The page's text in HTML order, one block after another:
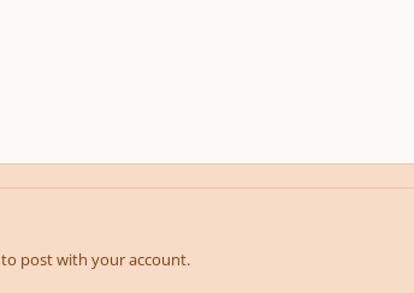
to post with your account.